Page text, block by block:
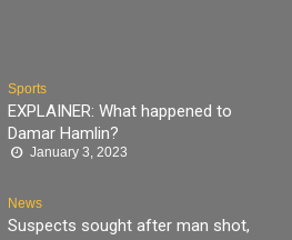
Sports
EXPLAINER: What happened to
Damar Hamlin?
January 3, 2023
News
Suspects sought after man shot,